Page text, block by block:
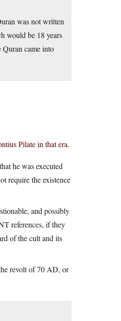
was not written
would be 18 years
Quran came into
Pilate in that era.
he was executed
require the existence
and possibly
references, if they
of the cult and its
revolt of 70 AD, or